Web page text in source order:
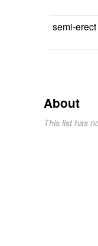
semi-erect
About
This list has